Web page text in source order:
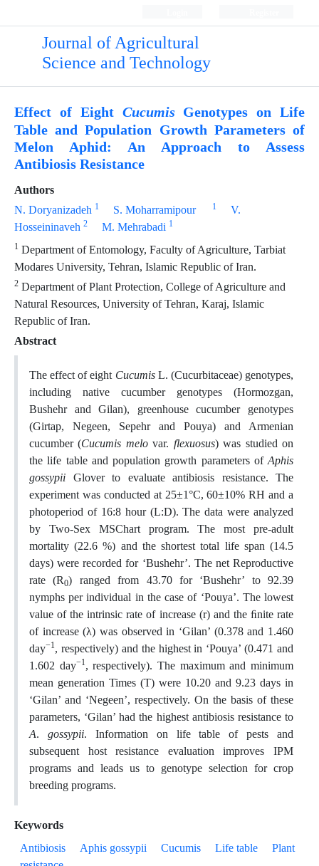
Journal of Agricultural
Science and Technology
Effect of Eight Cucumis Genotypes on Life
Table and Population Growth Parameters of
Melon Aphid: An Approach to Assess
Antibiosis Resistance
Authors
N. Doryanizadeh 1 S. Moharramipour 1
V.
Hosseininaveh 2 M. Mehrabadi 1
1 Department of Entomology, Faculty of Agriculture, Tarbiat
Modares University, Tehran, Islamic Republic of Iran.
2 Department of Plant Protection, College of Agriculture and
Natural Resources, University of Tehran, Karaj, Islamic
Republic of Iran.
Abstract
The effect of eight CucumisL. (Cucurbitaceae) genotypes,
including native cucumber genotypes (Hormozgan,
Bushehr and Gilan), greenhouse cucumber genotypes
(Girtap, Negeen, Sepehr and Pouya) and Armenian
cucumber (Cucumis melovar. flexuosus) was studied on
the life table and population growth parameters ofAphis
gossypii Glover to evaluate antibiosis resistance. The
experiment was conducted at 25±1°C, 60±10% RH and a
photoperiod of 16:8 hour (L:D). The data were analyzed
by Two-Sex MSChart program. The most pre-adult
mortality (22.6 %) and the shortest total life span (14.5
days) were recorded for ‘Bushehr’. The net Reproductive
rate (R0) ranged from 43.70 for ‘Bushehr’ to 92.39
nymphs per individual in the case of ‘Pouya’. The lowest
value of the intrinsic rate of increase (r) and the ﬁnite rate
of increase (λ) was observed in ‘Gilan’ (0.378 and 1.460
day−1, respectively) and the highest in ‘Pouya’ (0.471 and
1.602 day−1, respectively). The maximum and minimum
mean generation Times (T) were 10.20 and 9.23 days in
‘Gilan’ and ‘Negeen’, respectively. On the basis of these
parameters, ‘Gilan’ had the highest antibiosis resistance to
A. gossypii. Information on life table of pests and
subsequent host resistance evaluation improves IPM
programs and leads us to genotype selection for crop
breeding programs.
Keywords
Antibiosis
Aphis gossypii Cucumis Life table
Plant